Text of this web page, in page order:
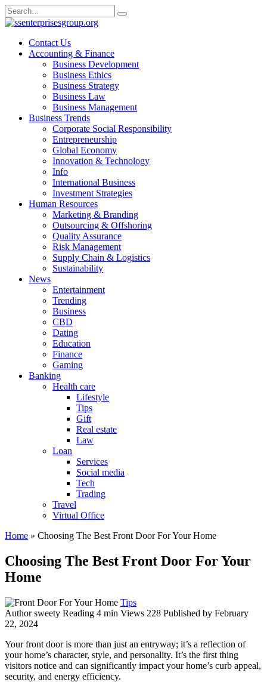
Skip
to
Search
for:
Contact Us
Accounting & Finance
Business Development
Business Ethics
Business Strategy
Business Law
Business Management
Business Trends
Corporate Social Responsibility
Entrepreneurship
Global Economy
Innovation & Technology
Info
International Business
Investment Strategies
Human Resources
Marketing & Branding
Outsourcing & Offshoring
Quality Assurance
Risk Management
Supply Chain & Logistics
Sustainability
News
Entertainment
Trending
Business
CBD
Dating
Education
Finance
Gaming
Banking
Health care
Lifestyle
Tips
Gift
Real estate
Law
Loan
Services
Social media
Tech
Trading
Travel
Virtual Office
Home » Choosing The Best Front Door For Your Home
Choosing The Best Front Door For Your
Home
Tips
Author sweety Reading 4 min Views 228 Published by February
22, 2024
Your front door is more than just an entryway; it’s a reflection of
your home’s character, style, and personality. It’s the first thing
visitors notice and can significantly impact your home’s curb appeal,
security, and energy efficiency.